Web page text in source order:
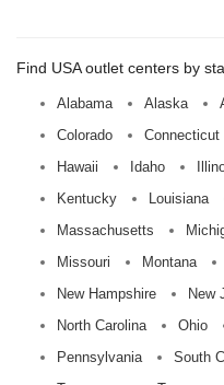
Find USA outlet centers by
Alabama Alaska
Colorado
Connecticut
Hawaii
Idaho
Kentucky
Louisiana
Massachusetts
Missouri
Montana
New Hampshire
New
North Carolina
Ohio
Pennsylvania
South